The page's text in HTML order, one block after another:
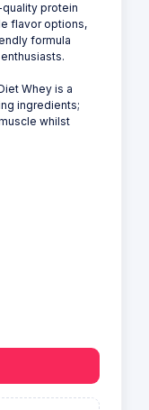
protein
flavor options,
formula
Whey is a
ingredients;
whilst